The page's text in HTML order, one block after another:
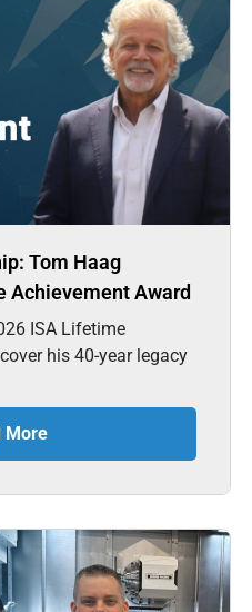
Tom Haag
Achievement Award
ISA Lifetime
his 40-year legacy
More